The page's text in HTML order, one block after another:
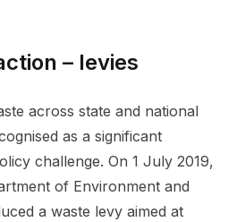
– levies
across state and national
as a significant
challenge. On 1 July 2019,
of Environment and
a waste levy aimed at